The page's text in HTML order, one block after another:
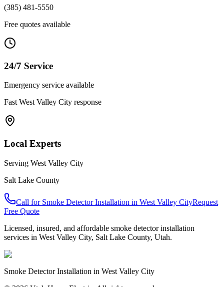
(385) 481-5550
Free quotes available
24/7 Service
Emergency service available
Fast West Valley City response
Local Experts
Serving West Valley City
Salt Lake County
Call for Smoke Detector Installation in West Valley CityRequest
Free Quote
Licensed, insured, and affordable smoke detector installation
services in West Valley City, Salt Lake County, Utah.
Smoke Detector Installation in West Valley City